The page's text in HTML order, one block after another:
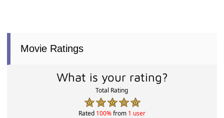
Movie Ratings
What is your rating?
Total Rating
Rated 100%from 1 user